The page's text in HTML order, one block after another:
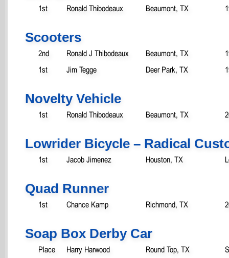
1st Ronald Thibodeaux Beaumont, TX
Scooters
2nd Ronald J Thibodeaux Beaumont, TX
1st
Jim Tegge Deer Park, TX
Novelty Vehicle
1st Ronald Thibodeaux Beaumont, TX
Lowrider Bicycle – Radical
1st Jacob Jimenez Houston, TX
Quad Runner
1st Chance Kamp Richmond, TX
Soap Box Derby Car
Place Harry Harwood Round Top, TX